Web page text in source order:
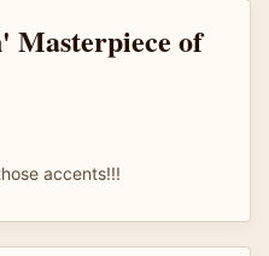
Masterpiece of
accents!!!